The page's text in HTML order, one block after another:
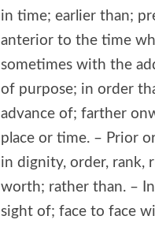
in time; earlier than;
anterior to the time
sometimes with the
of purpose; in order
advance of; farther
place or time. – Prior
in dignity, order, rank,
worth; rather than. –
sight of; face to face